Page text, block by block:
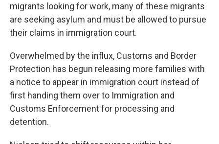
migrants looking for work, many of these migrants
are seeking asylum and must be allowed to pursue
their claims in immigration court.
Overwhelmed by the influx, Customs and Border
Protection has begun releasing more families with
a notice to appear in immigration court instead of
first handing them over to Immigration and
Customs Enforcement for processing and
detention.